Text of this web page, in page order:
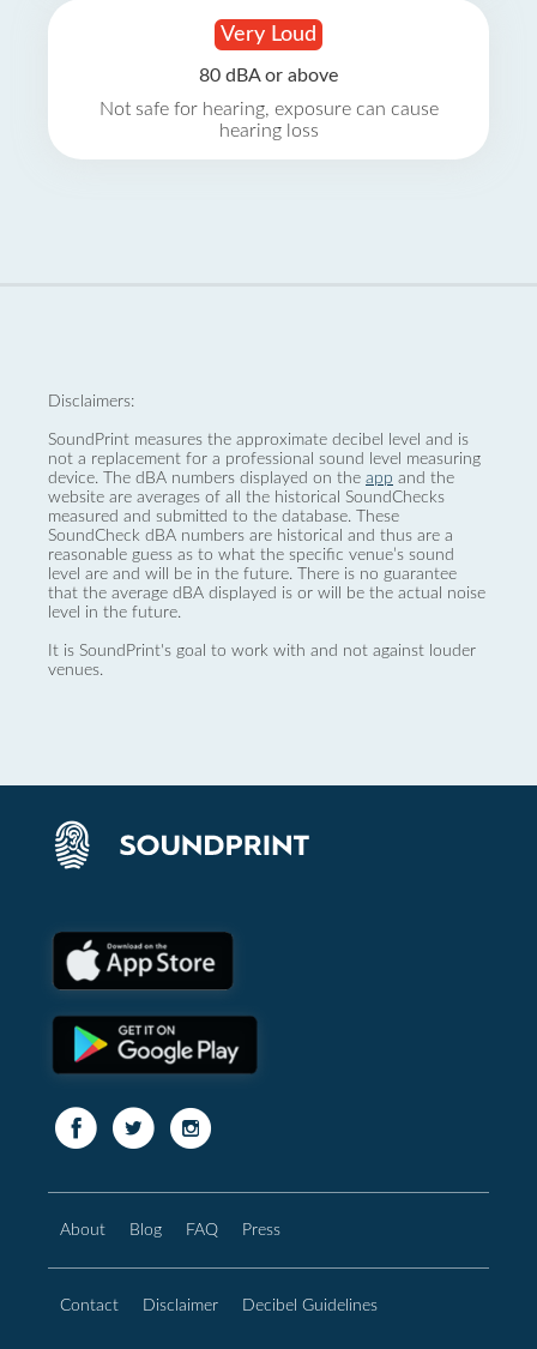
Very Loud
80 dBA or above
Not safe for hearing, exposure can cause
hearing loss
Disclaimers:
SoundPrint measures the approximate decibel level and is
not a replacement for a professional sound level measuring
device. The dBA numbers displayed on the app and the
website are averages of all the historical SoundChecks
measured and submitted to the database. These
SoundCheck dBA numbers are historical and thus are a
reasonable guess as to what the specific venue’s sound
level are and will be in the future. There is no guarantee
that the average dBA displayed is or will be the actual noise
level in the future.
It is SoundPrint's goal to work with and not against louder
venues.
About Blog FAQ Press
Contact Disclaimer Decibel Guidelines